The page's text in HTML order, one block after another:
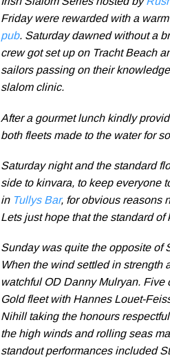
Irish Slalom Series hosted by
Friday were rewarded with a
pub. Saturday dawned without a
crew got set up on Tracht Beach
sailors passing on their
slalom clinic.
After a gourmet lunch kindly
both fleets made to the water for
Saturday night and the standard
side to kinvara, to keep everyone
in Tullys Bar, for obvious reasons
Lets just hope that the standard
Sunday was quite the opposite of
When the wind settled in strength
watchful OD Danny Mulryan.
Gold fleet with Hannes Louet-
Nihill taking the honours
the high winds and rolling seas
standout performances included